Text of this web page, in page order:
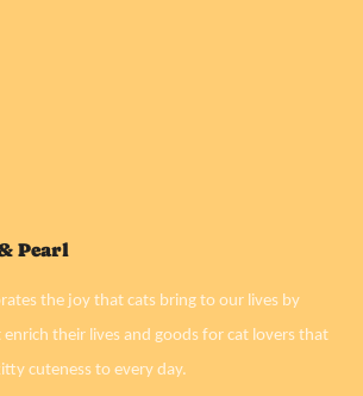
Pearl
the joy that cats bring to our lives by
their lives and goods for cat lovers that
cuteness to every day.